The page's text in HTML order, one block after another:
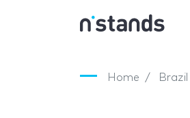
Home Brazil